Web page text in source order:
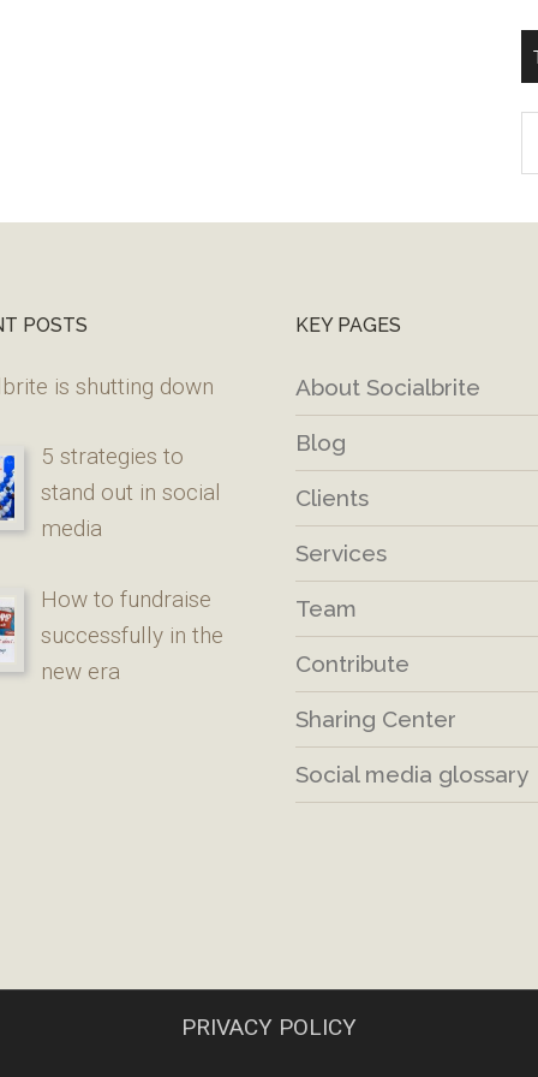
POSTS
is shutting down
5 strategies to
stand out in social
media
How to fundraise
successfully in the
new era
KEY PAGES
About Socialbrite
Blog
Clients
Services
Team
Contribute
Sharing Center
Social media glossary
PRIVACY POLICY